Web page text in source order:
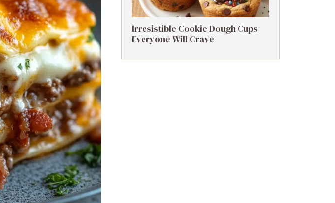
Irresistible Cookie Dough Cups
Everyone Will Crave